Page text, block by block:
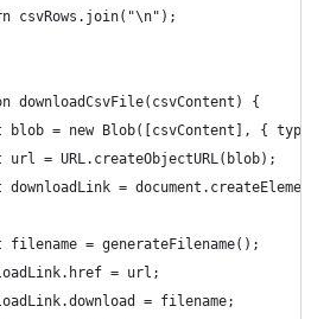
csvRows.join("\n");
downloadCsvFile(csvContent) {
blob = new Blob([csvContent], { type:
url = URL.createObjectURL(blob);
downloadLink =
filename = generateFilename();
= url;
= filename;